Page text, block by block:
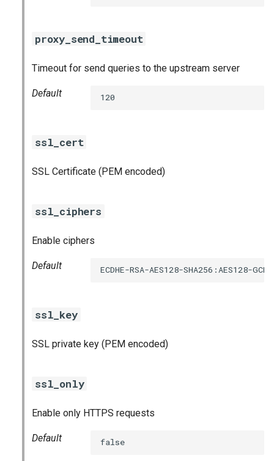
proxy_send_timeout
Timeout for send queries to the upstream server
Default 120
ssl_cert
SSL Certificate (PEM encoded)
ssl_ciphers
Enable ciphers
Default ECDHE-RSA-AES128-SHA256:AES128-
ssl_key
SSL private key (PEM encoded)
ssl_only
Enable only HTTPS requests
Default false